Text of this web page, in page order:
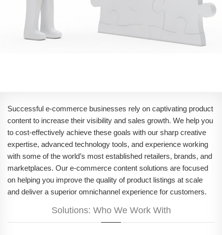
Successful e-commerce businesses rely on captivating product
content to increase their visibility and sales growth. We help you
to cost-effectively achieve these goals with our sharp creative
expertise, advanced technology tools, and experience working
with some of the world’s most established retailers, brands, and
marketplaces. Our e-commerce content solutions are focused
on helping you improve the quality of product listings at scale
and deliver a superior omnichannel experience for customers.
Solutions: Who We Work With